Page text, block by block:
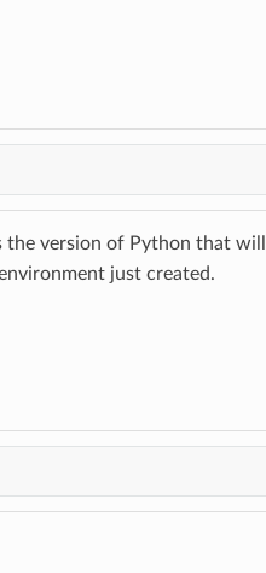
the version of Python that will
just created.